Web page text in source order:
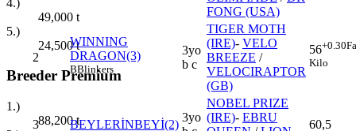
49,000 t
5.)
24,500t
Breeder Premium
1.)
88,200t
FONG (USA)
2
WINNING
DRAGON(3)
BBlinkers
3yo
b c
TIGER MOTH
(IRE)- VELO
BREEZE /
VELOCIRAPTOR
(GB)
56+0.30
Kilo
3 BEYLERİNBEYİ(2)
3yo
NOBEL PRIZE
(IRE)- EBRU
60,5